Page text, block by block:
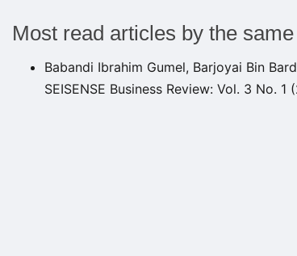
Most read articles by the
Babandi Ibrahim Gumel, Barjoyai Bin
SEISENSE Business Review: Vol. 3 No. 1